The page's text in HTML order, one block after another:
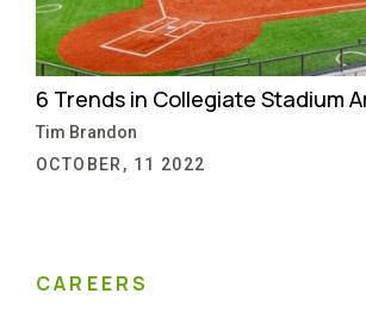
6 Trends in Collegiate Stadium
Tim Brandon
OCTOBER, 11 2022
CAREERS